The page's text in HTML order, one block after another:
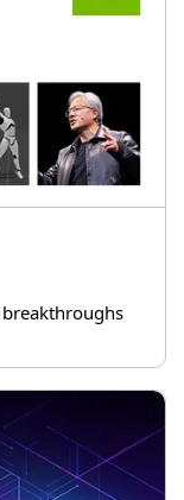
breakthroughs